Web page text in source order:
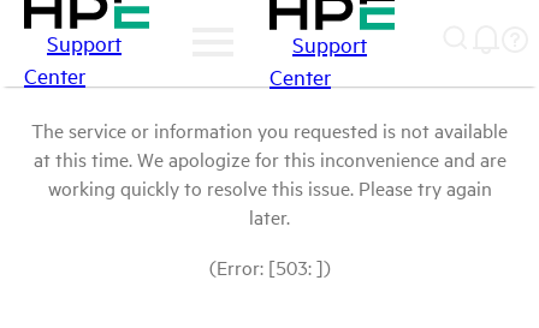
Support
Center
Support
Center
The service or information you requested is not available
at this time. We apologize for this inconvenience and are
working quickly to resolve this issue. Please try again
later.
(Error: [503: ])